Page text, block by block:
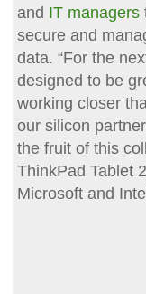
and IT managers
secure and
data. “For the
designed to be
working closer
our silicon
the fruit of this
ThinkPad Tablet
Microsoft and